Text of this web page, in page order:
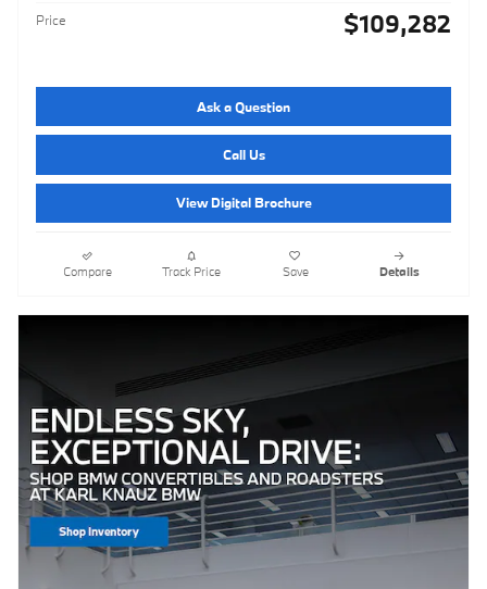
Price $109,282
Ask a Question
Call Us
View Digital Brochure
Compare Track Price Save Details